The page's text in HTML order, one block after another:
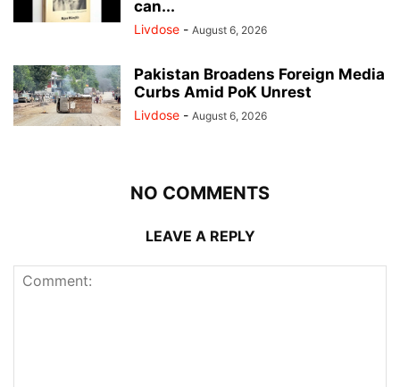
can...
Livdose - August 6, 2026
Pakistan Broadens Foreign Media
Curbs Amid PoK Unrest
Livdose - August 6, 2026
NO COMMENTS
LEAVE A REPLY